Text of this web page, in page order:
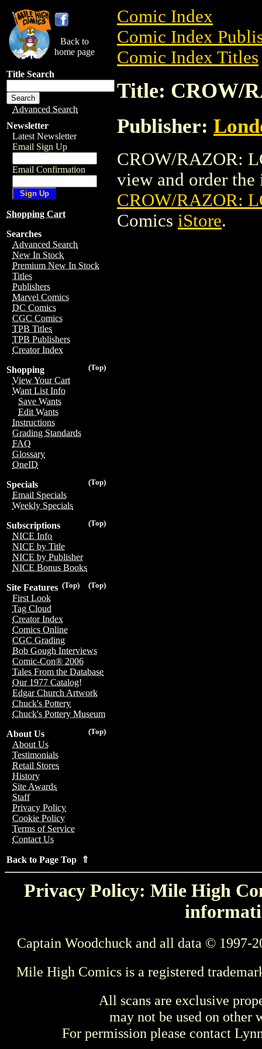
Back to
home page
Title Search
Advanced Search
Newsletter
Latest Newsletter
Email Sign Up
Email Confirmation
Shopping Cart
Searches
Advanced Search
New In Stock
Premium New In Stock
Titles
Publishers
Marvel Comics
DC Comics
CGC Comics
TPB Titles
TPB Publishers
Creator Index
(Top)
Shopping
View Your Cart
Want List Info
Save Wants
Edit Wants
Instructions
Grading Standards
FAQ
Glossary
OneID
(Top)
Specials
Email Specials
Weekly Specials
(Top)
Subscriptions
NICE Info
NICE by Title
NICE by Publisher
NICE Bonus Books
(Top)
(Top)
Site Features
First Look
Tag Cloud
Creator Index
Comics Online
CGC Grading
Bob Gough Interviews
Comic-Con® 2006
Tales From the Database
Our 1977 Catalog!
Edgar Church Artwork
Chuck's Pottery
Chuck's Pottery Museum
(Top)
About Us
About Us
Testimonials
Retail Stores
History
Site Awards
Staff
Privacy Policy
Cookie Policy
Terms of Service
Contact Us
Back to Page Top ⇑
Comic Index
Comic Index
Comic Index Titles
Title: CROW/
Publisher:
CROW/RAZOR:
view and order the
CROW/RAZOR:
Comics iStore.
Privacy Policy: Mile High
Captain Woodchuck and all data © 1997-
Mile High Comics is a registered
All scans are exclusive
may not be used on other
For permission please contact